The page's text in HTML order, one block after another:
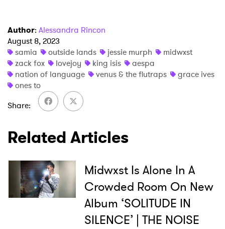
Author: Alessandra Rincon
August 8, 2023
samia
outside lands jessie murph
midwxst
zack fox
lovejoy king isis
aespa
nation of language
venus & the flutraps
grace ives
ones to
Share
Related Articles
Midwxst Is Alone In A
Crowded Room On New
Album ‘SOLITUDE IN
SILENCE’ | THE NOISE